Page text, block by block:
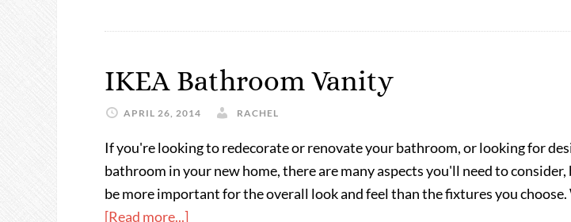
IKEA Bathroom Vanity
APRIL 26, 2014 RACHEL
If you're looking to redecorate or renovate your bathroom, or looking for
bathroom in your new home, there are many aspects you'll need to
be more important for the overall look and feel than the fixtures you
[Read more...]